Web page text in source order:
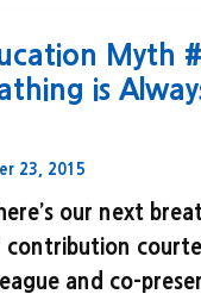
Myth
is
23, 2015
our next
contribution
and co-